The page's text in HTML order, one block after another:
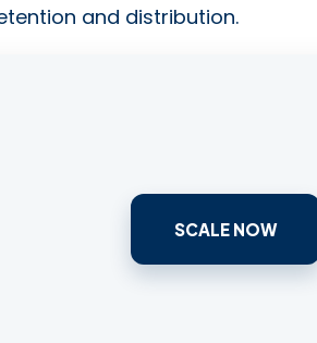
and distribution.
SCALE NOW